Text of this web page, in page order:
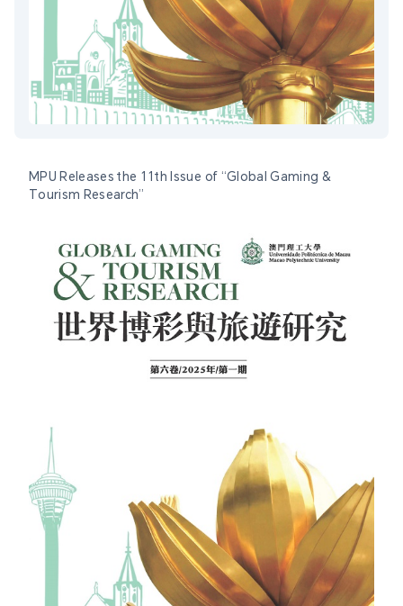
MPU Releases the 11th Issue of “Global Gaming &
Tourism Research”